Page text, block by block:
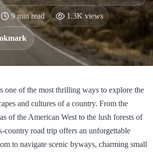
9 min read 1.3K views
one of the most thrilling ways to explore the
and cultures of a country. From the
of the American West to the lush forests of
country road trip offers an unforgettable
to navigate scenic byways, charming small